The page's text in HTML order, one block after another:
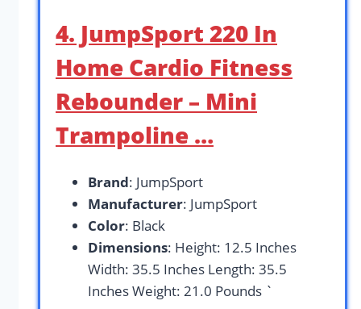
4. JumpSport 220 In
Home Cardio Fitness
Rebounder – Mini
Trampoline …
Brand: JumpSport
Manufacturer: JumpSport
Color: Black
Dimensions: Height: 12.5 Inches
Width: 35.5 Inches Length: 35.5
Inches Weight: 21.0 Pounds `